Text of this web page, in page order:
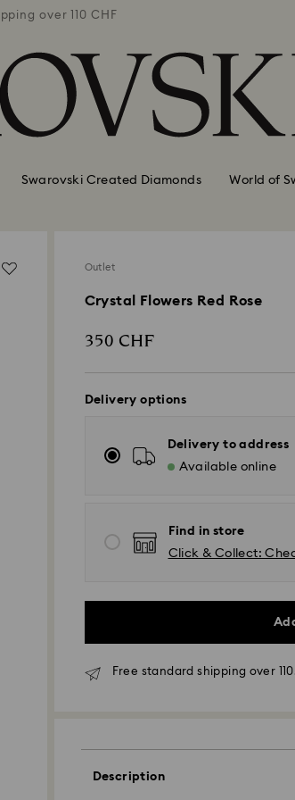
over 110 CHF Free standard
Swarovski Created Diamonds World of
Outlet
Crystal Flowers Red Rose
350 CHF
Delivery options
Delivery to address
Available online
Find in store
Click & Collect:
Free standard shipping over
Description